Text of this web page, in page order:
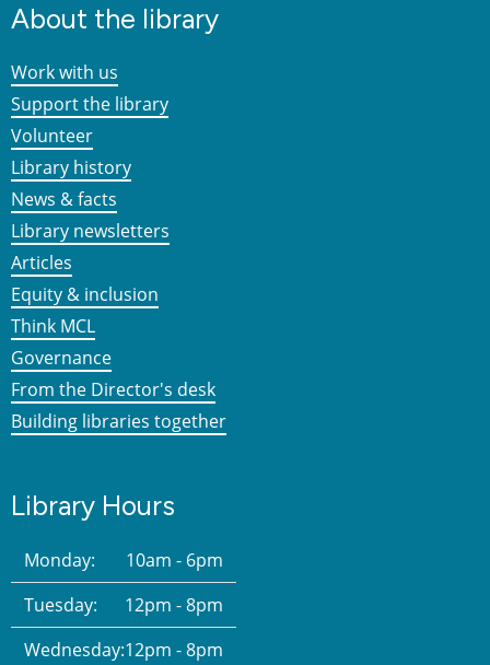
About the library
Work with us
Support the library
Volunteer
Library history
News & facts
Library newsletters
Articles
Equity & inclusion
Think MCL
Governance
From the Director's desk
Building libraries together
Library Hours
Monday:
10am - 6pm
Tuesday:
12pm - 8pm
Wednesday:12pm - 8pm